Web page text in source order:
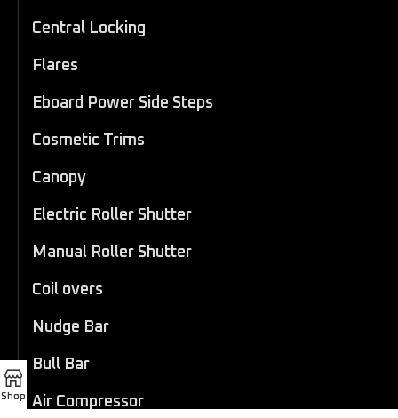
Central Locking
Flares
Eboard Power Side Steps
Cosmetic Trims
Canopy
Electric Roller Shutter
Manual Roller Shutter
Coil overs
Nudge Bar
Bull Bar
Air Compressor
Shop